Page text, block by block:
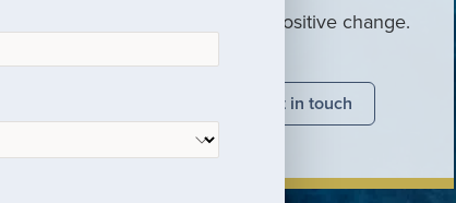
achieve their goals and drive positive change.
Get in touch